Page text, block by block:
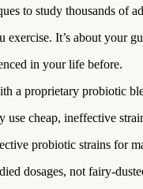
to study thousands
exercise. It’s about
in your life before.
a proprietary probiotic
cheap, ineffective
probiotic strains for
dosages, not fairy-